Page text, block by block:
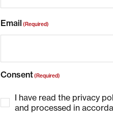
Email (Required)
Consent(Required)
I have read the privacy
and processed in